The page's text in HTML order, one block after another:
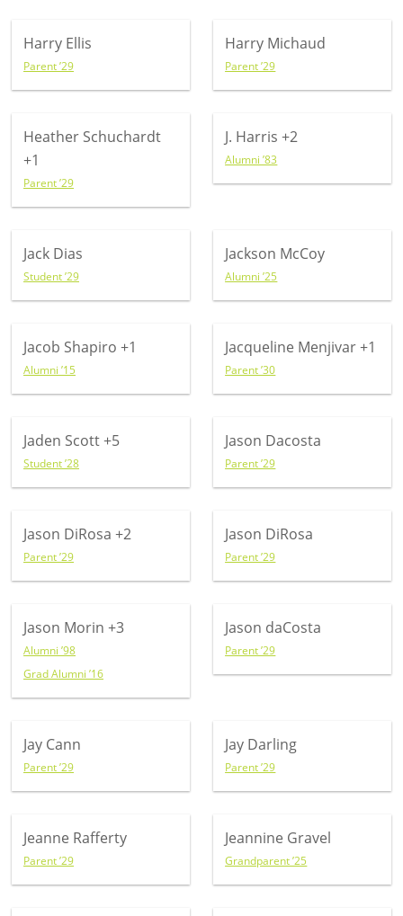
Harry Ellis
Parent ’29
Harry Michaud
Parent ’29
Heather Schuchardt
+1
Parent ’29
J. Harris +2
Alumni ’83
Jack Dias
Student ’29
Jackson McCoy
Alumni ’25
Jacob Shapiro +1
Alumni ’15
Jacqueline Menjivar+1
Parent ’30
Jaden Scott+5
Student ’28
Jason Dacosta
Parent ’29
Jason DiRosa +2
Parent ’29
Jason DiRosa
Parent ’29
Jason Morin +3
Alumni ’98
Grad Alumni ’16
Jason daCosta
Parent ’29
Jay Cann
Parent ’29
Jay Darling
Parent ’29
Jeanne Rafferty
Parent ’29
Jeannine Gravel
Grandparent ’25